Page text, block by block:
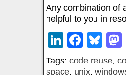
Any combination of
helpful to you in
LinkedIn
Tags: code reuse,
space, unix,